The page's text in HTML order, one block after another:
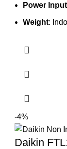
Power Input
Weight:
-4%
Daikin